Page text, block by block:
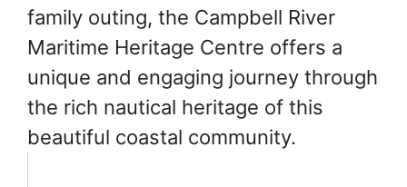
family outing, the Campbell River
Maritime Heritage Centre offers a
unique and engaging journey through
the rich nautical heritage of this
beautiful coastal community.